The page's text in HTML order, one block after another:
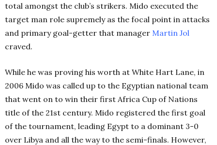
total amongst the club’s strikers. Mido executed the
target man role supremely as the focal point in attacks
and primary goal-getter that manager Martin Jol
craved.
While he was proving his worth at White Hart Lane, in
2006 Mido was called up to the Egyptian national team
that went on to win their first Africa Cup of Nations
title of the 21st century. Mido registered the first goal
of the tournament, leading Egypt to a dominant 3-0
over Libya and all the way to the semi-finals. However,